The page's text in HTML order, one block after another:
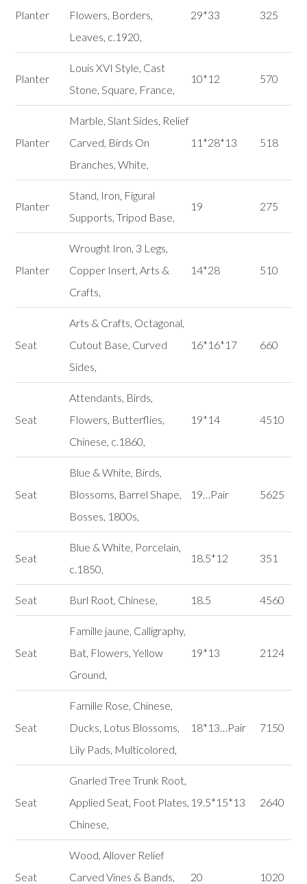
Planter
Flowers, Borders,
Leaves, c.1920,
29*33 325
Planter
Louis XVI Style, Cast
Stone, Square, France,
10*12 570
Planter
Marble, Slant Sides, Relief
Carved, Birds On
Branches, White,
11*28*13 518
Planter
Stand, Iron, Figural
Supports, Tripod Base,
19 275
Planter
Wrought Iron, 3 Legs,
Copper Insert, Arts &
Crafts,
14*28 510
Seat
Arts & Crafts, Octagonal,
Cutout Base, Curved
Sides,
16*16*17 660
Seat
Attendants, Birds,
Flowers, Butterflies,
Chinese, c.1860,
19*14 4510
Seat
Blue & White, Birds,
Blossoms, Barrel Shape,
Bosses, 1800s,
19…Pair 5625
Seat
Blue & White, Porcelain,
c.1850,
18.5*12 351
Seat Burl Root, Chinese, 18.5 4560
Seat
Famille jaune, Calligraphy,
Bat, Flowers, Yellow
Ground,
19*13 2124
Seat
Famille Rose, Chinese,
Ducks, Lotus Blossoms,
Lily Pads, Multicolored,
18*13…Pair 7150
Seat
Gnarled Tree Trunk Root,
Applied Seat, Foot Plates,
Chinese,
19.5*15*13 2640
Seat
Wood, Allover Relief
Carved Vines & Bands,
20 1020